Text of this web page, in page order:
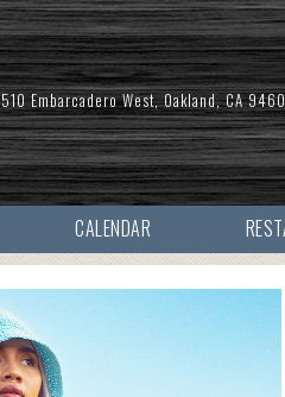
510 Embarcadero West, Oakland, CA
CALENDAR